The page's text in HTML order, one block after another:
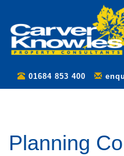
01684 853 400
Planning